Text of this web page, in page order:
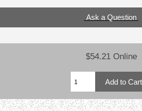
Ask a Question
$54.21 Online